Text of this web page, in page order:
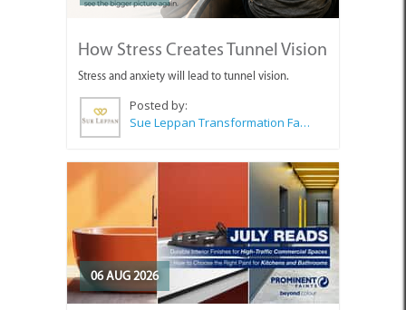
How Stress Creates Tunnel Vision
Stress and anxiety will lead to tunnel vision.
Posted by:
Sue Leppan Transformation Facilitator & Life Coach
06 AUG 2026